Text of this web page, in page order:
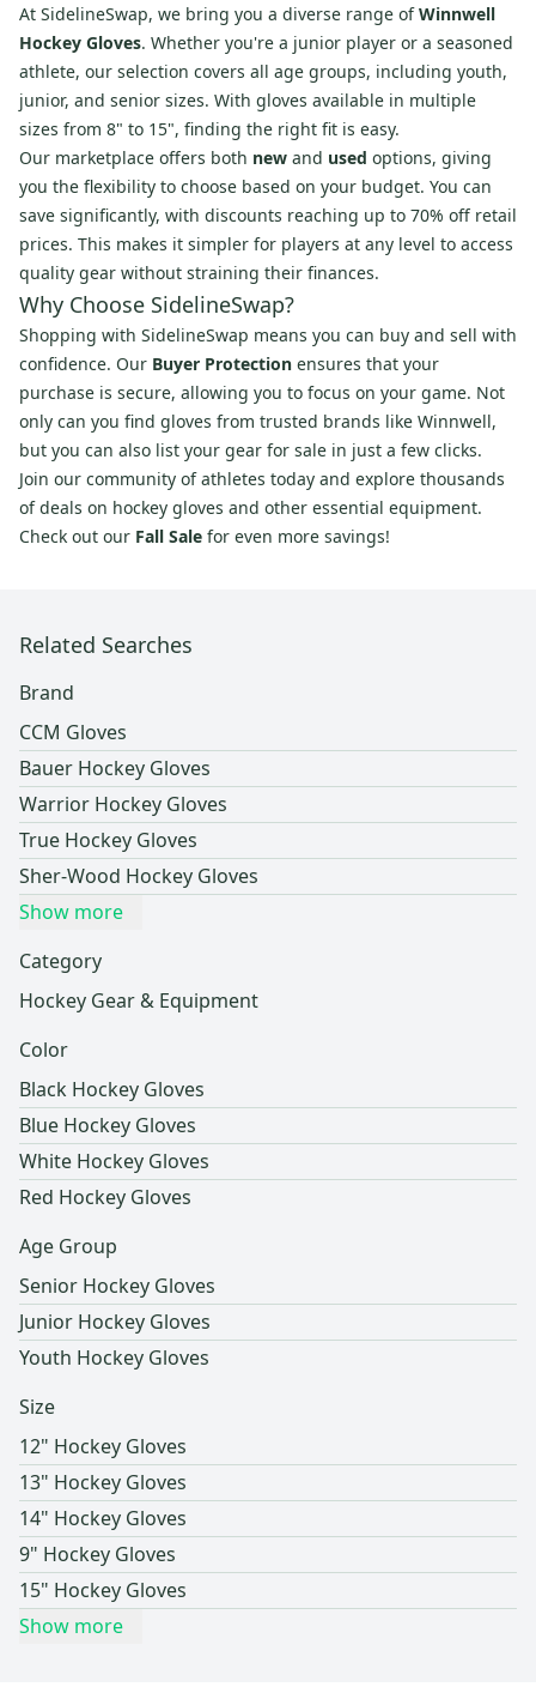
At SidelineSwap, we bring you a diverse range ofWinnwell
Hockey Gloves. Whether you're a junior player or a seasoned
athlete, our selection covers all age groups, including youth,
junior, and senior sizes. With gloves available in multiple
sizes from 8" to 15", finding the right fit is easy.
Our marketplace offers both new and used options, giving
you the flexibility to choose based on your budget. You can
save significantly, with discounts reaching up to 70% off retail
prices. This makes it simpler for players at any level to access
quality gear without straining their finances.
Why Choose SidelineSwap?
Shopping with SidelineSwap means you can buy and sell with
confidence. Our Buyer Protection ensures that your
purchase is secure, allowing you to focus on your game. Not
only can you find gloves from trusted brands like Winnwell,
but you can also list your gear for sale in just a few clicks.
Join our community of athletes today and explore thousands
of deals on hockey gloves and other essential equipment.
Check out our Fall Sale for even more savings!
Related Searches
Brand
CCM Gloves
Bauer Hockey Gloves
Warrior Hockey Gloves
True Hockey Gloves
Sher-Wood Hockey Gloves
Show more
Category
Hockey Gear & Equipment
Color
Black Hockey Gloves
Blue Hockey Gloves
White Hockey Gloves
Red Hockey Gloves
Age Group
Senior Hockey Gloves
Junior Hockey Gloves
Youth Hockey Gloves
Size
12" Hockey Gloves
13" Hockey Gloves
14" Hockey Gloves
9" Hockey Gloves
15" Hockey Gloves
Show more